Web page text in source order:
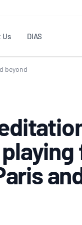
ISO
ISO/IEC
– The Benefits of
Chain
Us
Enquiry
Accreditation
Enquiry
Offices
DIAS
beyond